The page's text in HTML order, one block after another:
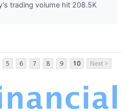
trading volume hit 208.5K
5 6 7 8 9 10 Next >